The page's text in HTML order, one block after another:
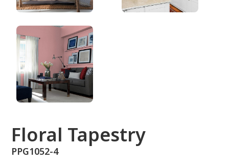
Floral Tapestry
PPG1052-4